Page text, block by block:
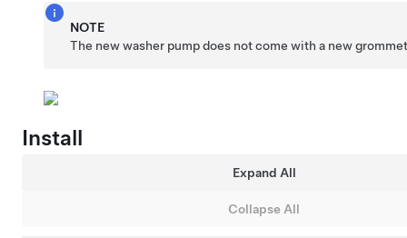
NOTE
The new washer pump does not come with a new
Install
Expand All
Collapse All